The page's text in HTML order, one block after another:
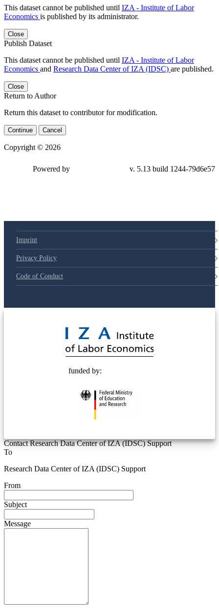
This dataset cannot be published until IZA - Institute of Labor
Economics is published by its administrator.
Close
Publish Dataset
This dataset cannot be published until IZA - Institute of Labor
Economics and Research Data Center of IZA (IDSC) are published.
Close
Return to Author
Return this dataset to contributor for modification.
Continue Cancel
Copyright © 2026
Powered by v. 5.13 build 1244-79d6e57
Imprint
Privacy Policy
Code of Conduct
funded by:
Contact Research Data Center of IZA (IDSC) Support
To
Research Data Center of IZA (IDSC) Support
From
Subject
Message